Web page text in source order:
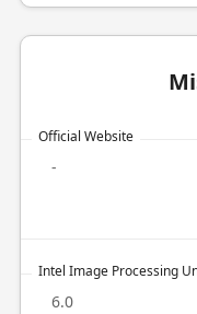
Official Website
-
Intel Image Processing
6.0